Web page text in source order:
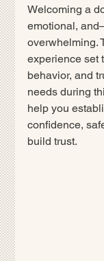
Welcoming a
emotional,
overwhelming.
experience set
behavior, and
needs during
help you
confidence,
build trust.